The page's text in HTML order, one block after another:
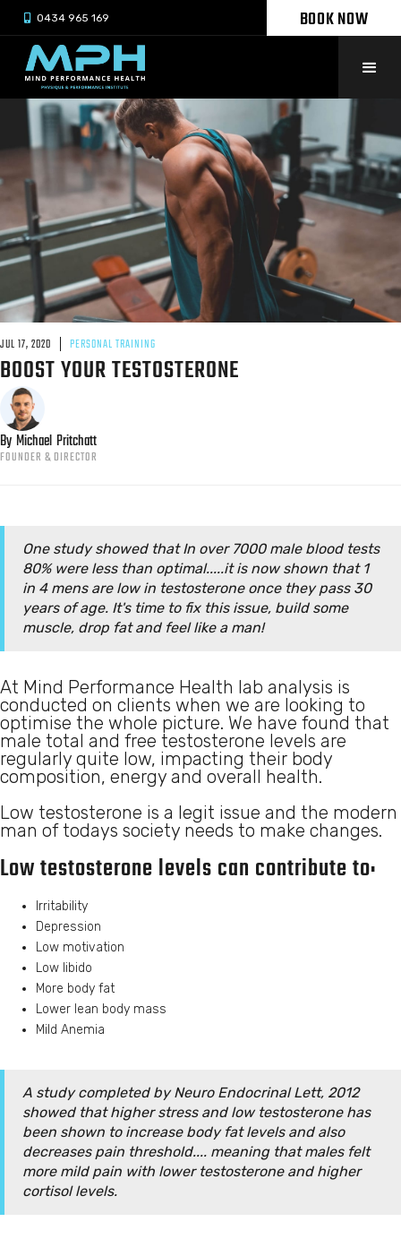
 0434 965 169 BOOK NOW
JUL 17, 2020 PERSONAL TRAINING
BOOST YOUR TESTOSTERONE
By Michael Pritchatt
FOUNDER & DIRECTOR
One study showed that In over 7000 male blood tests
80% were less than optimal.....it is now shown that 1
in 4 mens are low in testosterone once they pass 30
years of age. It's time to fix this issue, build some
muscle, drop fat and feel like a man!
At Mind Performance Health lab analysis is
conducted on clients when we are looking to
optimise the whole picture. We have found that
male total and free testosterone levels are
regularly quite low, impacting their body
composition, energy and overall health.
Low testosterone is a legit issue and the modern
man of todays society needs to make changes.
Low testosterone levels can contribute to:
Irritability
Depression
Low motivation
Low libido
More body fat
Lower lean body mass
Mild Anemia
A study completed by Neuro Endocrinal Lett, 2012
showed that higher stress and low testosterone has
been shown to increase body fat levels and also
decreases pain threshold.... meaning that males felt
more mild pain with lower testosterone and higher
cortisol levels.